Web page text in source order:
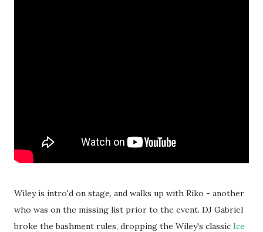
Wiley is intro'd on stage, and walks up with Riko - another
who was on the missing list prior to the event. DJ Gabriel
broke the bashment rules, dropping the Wiley's classic Ice